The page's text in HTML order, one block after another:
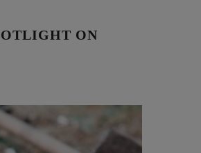
ON